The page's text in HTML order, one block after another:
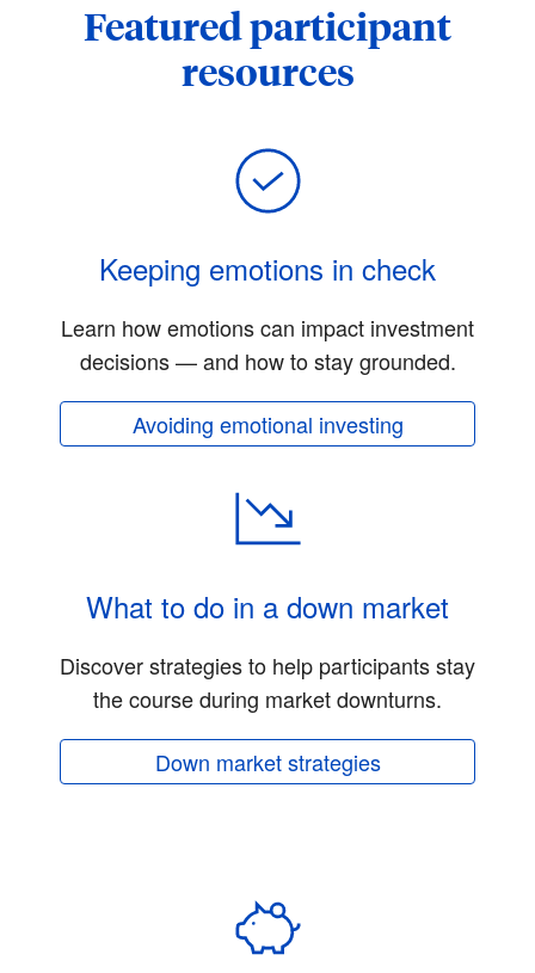
Featured participant
resources
Keeping emotions in check
Learn how emotions can impact investment
decisions — and how to stay grounded.
Avoiding emotional investing
What to do in a down market
Discover strategies to help participants stay
the course during market downturns.
Down market strategies